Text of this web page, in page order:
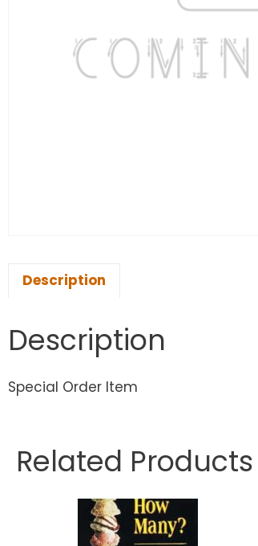
Description
Description
Special Order Item
Related Products